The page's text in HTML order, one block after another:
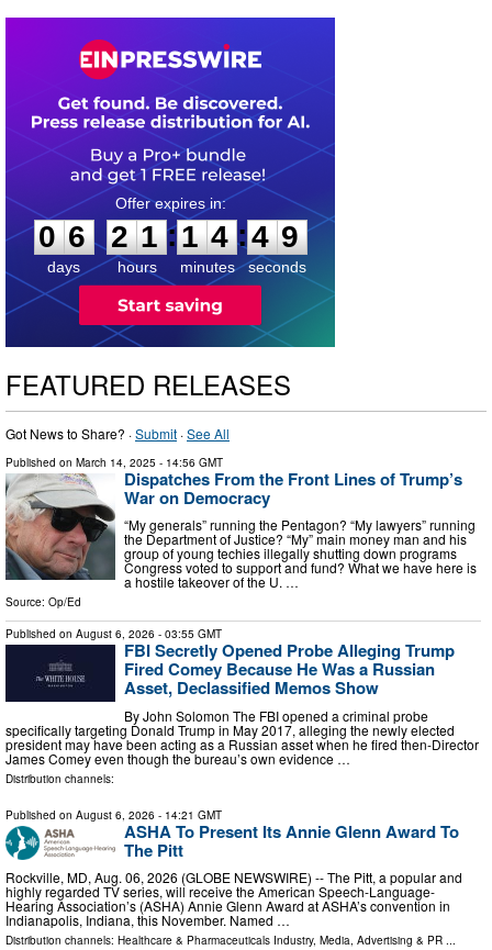
0
6
6
days
2
2
1
1
hours
:
1
1
4
4
minutes
:4
8
8
seconds
FEATURED RELEASES
Got News to Share? ·Submit ·See All
Published on March 14, 2025 - 14:56 GMT
Dispatches From the Front Lines of Trump’s
War on Democracy
“My generals” running the Pentagon? “My lawyers” running
the Department of Justice? “My” main money man and his
group of young techies illegally shutting down programs
Congress voted to support and fund? What we have here is
a hostile takeover of the U. …
Source: Op/Ed
Published on August 6, 2026 - 03:55 GMT
FBI Secretly Opened Probe Alleging Trump
Fired Comey Because He Was a Russian
Asset, Declassified Memos Show
By John Solomon The FBI opened a criminal probe
specifically targeting Donald Trump in May 2017, alleging the newly elected
president may have been acting as a Russian asset when he fired then-Director
James Comey even though the bureau’s own evidence …
Distribution channels:
Published on August 6, 2026 - 14:21 GMT
ASHA To Present Its Annie Glenn Award To
The Pitt
Rockville, MD, Aug. 06, 2026 (GLOBE NEWSWIRE) -- The Pitt, a popular and
highly regarded TV series, will receive the American Speech-Language-
Hearing Association’s (ASHA) Annie Glenn Award at ASHA’s convention in
Indianapolis, Indiana, this November. Named …
Distribution channels: Healthcare & Pharmaceuticals Industry, Media, Advertising & PR ...